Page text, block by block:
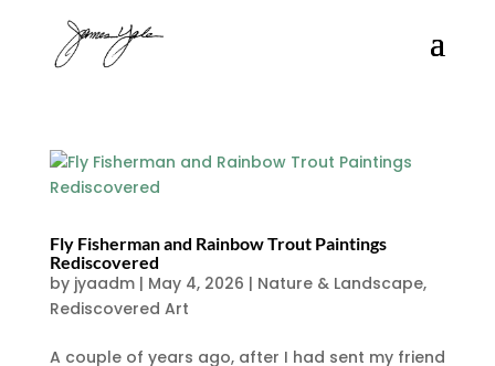
Fly Fisherman and Rainbow Trout Paintings
Rediscovered
by jyaadm| May 4, 2026 | Nature & Landscape,
Rediscovered Art
A couple of years ago, after I had sent my friend